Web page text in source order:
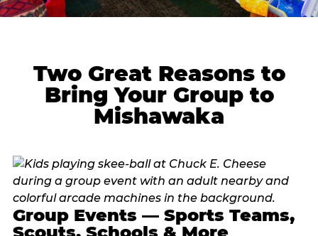
Two Great Reasons to
Bring Your Group to
Mishawaka
Group Events — Sports Teams,